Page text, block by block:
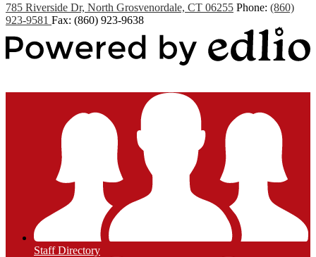
785 Riverside Dr, North Grosvenordale, CT 06255 Phone: (860)
923-9581 Fax: (860) 923-9638
Staff Directory